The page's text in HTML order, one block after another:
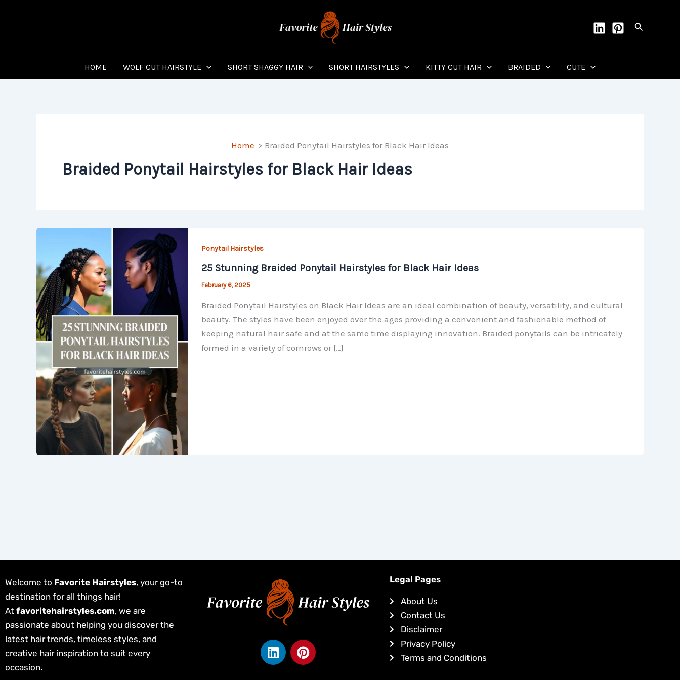
Search
HOME WOLF CUT HAIRSTYLE SHORT SHAGGY HAIR SHORT HAIRSTYLES KITTY CUT HAIR BRAIDED CUTE
Home Braided Ponytail Hairstyles for Black Hair Ideas
Braided Ponytail Hairstyles for Black Hair Ideas
Ponytail Hairstyles
25 Stunning Braided Ponytail Hairstyles for Black Hair Ideas
February 6, 2025
Braided Ponytail Hairstyles on Black Hair Ideas are an ideal combination of beauty, versatility, and cultural
beauty. The styles have been enjoyed over the ages providing a convenient and fashionable method of
keeping natural hair safe and at the same time displaying innovation. Braided ponytails can be intricately
formed in a variety of cornrows or […]
Welcome to Favorite Hairstyles, your go-to
destination for all things hair!
At favoritehairstyles.com, we are
passionate about helping you discover the
latest hair trends, timeless styles, and
creative hair inspiration to suit every
occasion.
L
i
P
i
Legal Pages
About Us
Contact Us
Disclaimer
Privacy Policy
Terms and Conditions